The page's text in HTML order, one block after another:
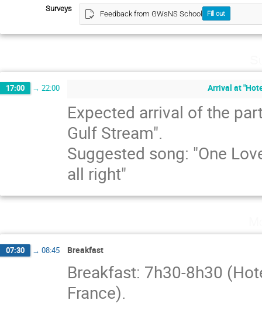
Surveys
Feedback from GWsNS School Fill out
17:00 → 22:00 Arrival at
Expected arrival of the
Gulf Stream".
Suggested song: "One
all right"
07:30 → 08:45 Breakfast
Breakfast: 7h30-8h30
France).